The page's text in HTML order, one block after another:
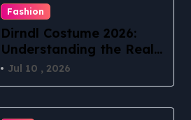
Fashion
Dirndl Costume 2026:
Understanding the Real
vs Costume Quality
Jul 10 , 2026